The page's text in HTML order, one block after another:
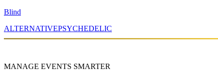
Blind
ALTERNATIVEPSYCHEDELIC
MANAGE EVENTS SMARTER